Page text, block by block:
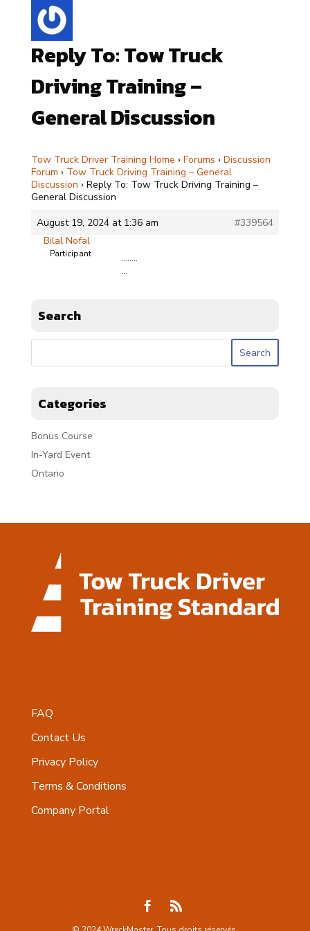
Reply To: Tow Truck
Driving Training –
General Discussion
Tow Truck Driver Training Home › Forums › Discussion
Forum › Tow Truck Driving Training – General
Discussion › Reply To: Tow Truck Driving Training –
General Discussion
August 19, 2024 at 1:36 am
#339564
Bilal Nofal
Participant
……..
…
Search
Categories
Bonus Course
In-Yard Event
Ontario
FAQ
Contact Us
Privacy Policy
Terms & Conditions
Company Portal